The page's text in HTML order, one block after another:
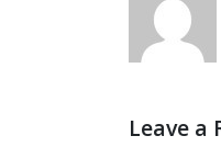
Leave a